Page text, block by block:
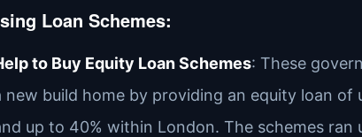
Loan Schemes:
to Buy Equity Loan Schemes: These
new build home by providing an equity loan
up to 40% within London. The schemes